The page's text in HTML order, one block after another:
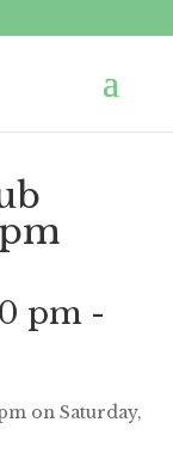
pm -
on Saturday,